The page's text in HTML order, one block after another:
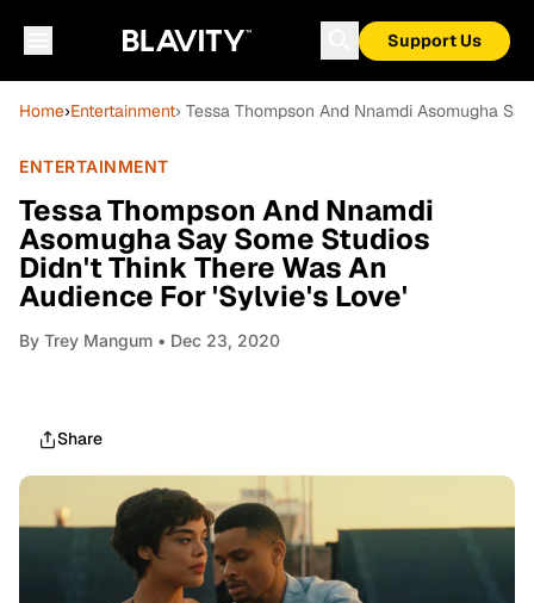
Support Us
Home›Entertainment› Tessa Thompson And Nnamdi Asomugha
ENTERTAINMENT
Tessa Thompson And Nnamdi
Asomugha Say Some Studios
Didn't Think There Was An
Audience For 'Sylvie's Love'
By Trey Mangum • Dec 23, 2020
Share